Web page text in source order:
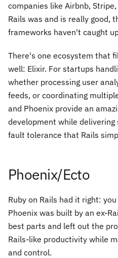
companies like Airbnb,
Rails was and is really good,
frameworks haven't caught
There's one ecosystem that
well: Elixir. For startups
whether processing user
feeds, or coordinating
and Phoenix provide an
development while
fault tolerance that Rails
Phoenix/Ecto
Ruby on Rails had it right:
Phoenix was built by an ex-
best parts and left out the
Rails-like productivity while
and control.